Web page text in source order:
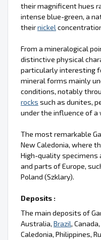
their magnificent hues
intense blue-green, a
theirnickel
From a mineralogical
distinctive physical
particularly interesting
mineral forms mainly
conditions, notably
rocks such as dunites,
under the influence of
The most remarkable
New Caledonia, where
High-quality specimens
and parts of Europe,
Poland (Szklary).
Deposits :
The main deposits of
Australia, Brazil,
Caledonia, Philippines,